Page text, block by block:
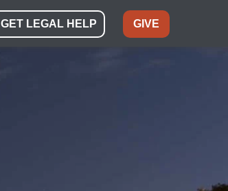
GET LEGAL HELP GIVE